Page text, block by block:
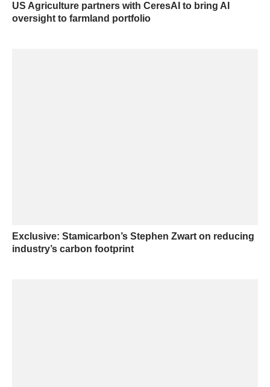
US Agriculture partners with CeresAI to bring AI
oversight to farmland portfolio
Exclusive: Stamicarbon’s Stephen Zwart on reducing
industry’s carbon footprint